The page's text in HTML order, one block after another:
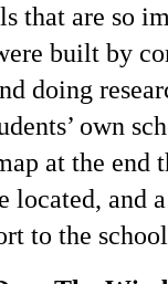
that are so
built by
doing
own
at the end
located, and
to the